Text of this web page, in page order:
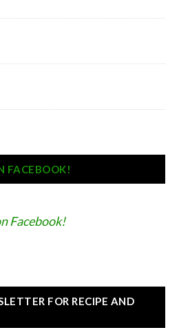
FACEBOOK!
Facebook!
FOR RECIPE AND